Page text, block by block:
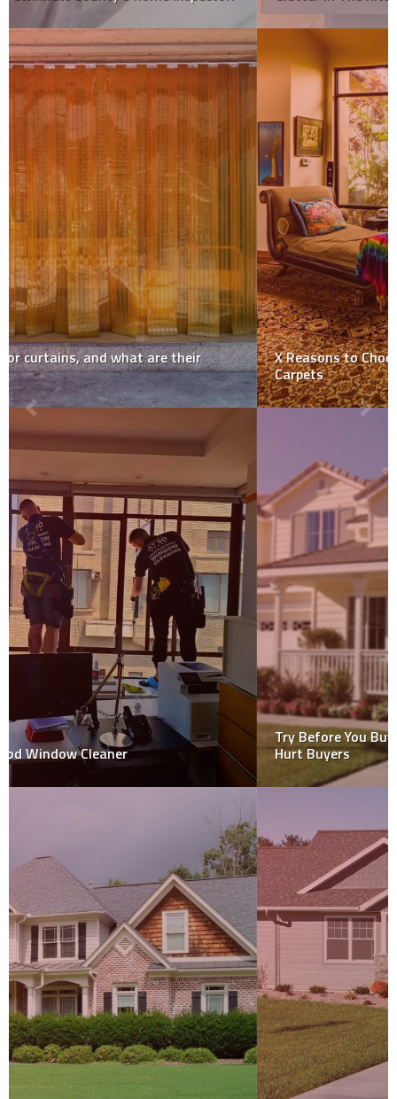
X Reasons to Choose Eco-friendly Cleaning for Your
Carpets
Try Before You Buy? How a Pre-Offer Inspection Could
Hurt Buyers